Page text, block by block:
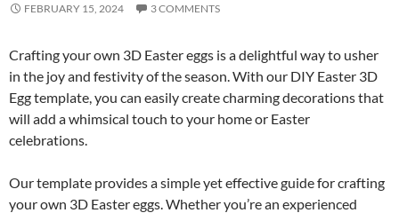
FEBRUARY 15, 2024 3 COMMENTS
Crafting your own 3D Easter eggs is a delightful way to usher
in the joy and festivity of the season. With our DIY Easter 3D
Egg template, you can easily create charming decorations that
will add a whimsical touch to your home or Easter
celebrations.
Our template provides a simple yet effective guide for crafting
your own 3D Easter eggs. Whether you’re an experienced